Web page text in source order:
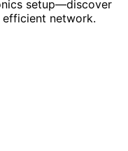
setup—discover
efficient network.